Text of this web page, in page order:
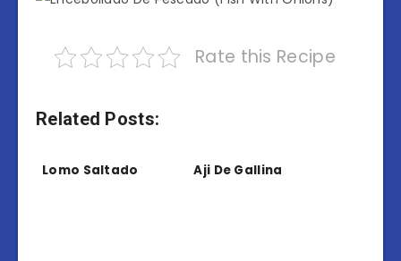
Rate this Recipe
Related Posts:
Lomo Saltado Aji De Gallina